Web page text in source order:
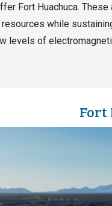
Fort Huachuca.
resources while
levels of
Fort